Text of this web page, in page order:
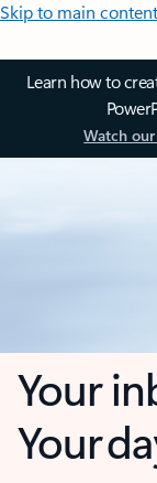
Skip to main content
Learn how to
Watch
Your
Your